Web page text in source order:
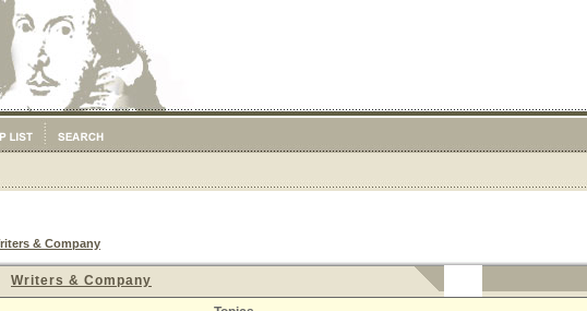
& Company
Writers & Company